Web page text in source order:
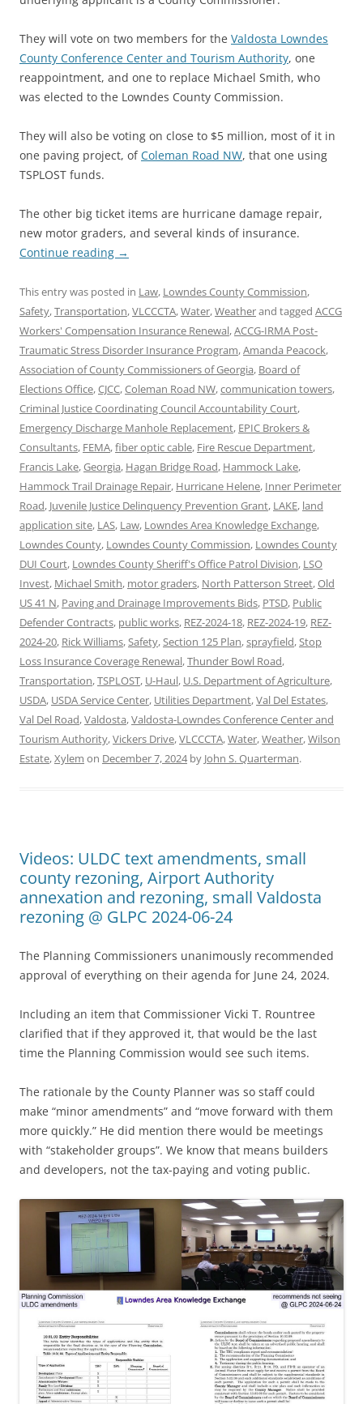
They will vote on two members for the Valdosta Lowndes
County Conference Center and Tourism Authority, one
reappointment, and one to replace Michael Smith, who
was elected to the Lowndes County Commission.
They will also be voting on close to $5 million, most of it in
one paving project, ofColeman Road NW, that one using
TSPLOST funds.
The other big ticket items are hurricane damage repair,
new motor graders, and several kinds of insurance.
Continue reading →
This entry was posted in Law, Lowndes County Commission,
Safety,Transportation,VLCCCTA,Water,Weatherand tagged ACCG
Workers' Compensation Insurance Renewal,ACCG-IRMA Post-
Traumatic Stress Disorder Insurance Program,Amanda Peacock,
Association of County Commissioners of Georgia, Board of
Elections Office,CJCC,Coleman Road NW,communication towers,
Criminal Justice Coordinating Council Accountability Court,
Emergency Discharge Manhole Replacement, EPIC Brokers &
Consultants, FEMA,fiber optic cable, Fire Rescue Department,
Francis Lake,Georgia, Hagan Bridge Road, Hammock Lake,
Hammock Trail Drainage Repair, Hurricane Helene, Inner Perimeter
Road, Juvenile Justice Delinquency Prevention Grant, LAKE, land
application site, LAS, Law, Lowndes Area Knowledge Exchange,
Lowndes County, Lowndes County Commission, Lowndes County
DUI Court, Lowndes County Sheriff's Office Patrol Division, LSO
Invest, Michael Smith, motor graders, North Patterson Street,Old
US 41 N, Paving and Drainage Improvements Bids, PTSD, Public
Defender Contracts, public works, REZ-2024-18, REZ-2024-19, REZ-
2024-20, Rick Williams,Safety,Section 125 Plan,sprayfield,Stop
Loss Insurance Coverage Renewal,Thunder Bowl Road,
Transportation,TSPLOST, U-Haul, U.S. Department of Agriculture,
USDA, USDA Service Center, Utilities Department,Val Del Estates,
Val Del Road,Valdosta,Valdosta-Lowndes Conference Center and
Tourism Authority,Vickers Drive,VLCCCTA,Water,Weather,Wilson
Estate,Xylem on December 7, 2024by John S. Quarterman.
Videos: ULDC text amendments, small
county rezoning, Airport Authority
annexation and rezoning, small Valdosta
rezoning @ GLPC 2024-06-24
The Planning Commissioners unanimously recommended
approval of everything on their agenda for June 24, 2024.
Including an item that Commissioner Vicki T. Rountree
clarified that if they approved it, that would be the last
time the Planning Commission would see such items.
The rationale by the County Planner was so staff could
make “minor amendments” and “move forward with them
more quickly.” He did mention there would be meetings
with “stakeholder groups”. We know that means builders
and developers, not the tax-paying and voting public.